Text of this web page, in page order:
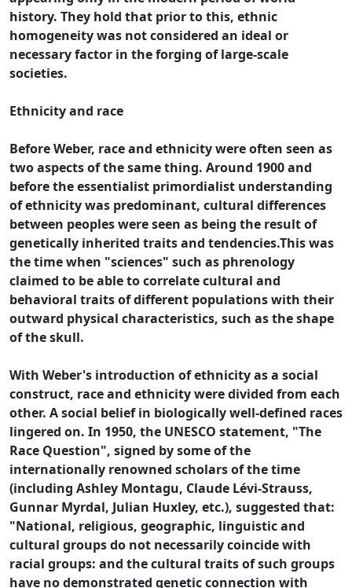
history. They hold that prior to this, ethnic
homogeneity was not considered an ideal or
necessary factor in the forging of large-scale
societies.
Ethnicity and race
Before Weber, race and ethnicity were often seen as
two aspects of the same thing. Around 1900 and
before the essentialist primordialist understanding
of ethnicity was predominant, cultural differences
between peoples were seen as being the result of
genetically inherited traits and tendencies.This was
the time when "sciences" such as phrenology
claimed to be able to correlate cultural and
behavioral traits of different populations with their
outward physical characteristics, such as the shape
of the skull.
With Weber's introduction of ethnicity as a social
construct, race and ethnicity were divided from each
other. A social belief in biologically well-defined races
lingered on. In 1950, the UNESCO statement, "The
Race Question", signed by some of the
internationally renowned scholars of the time
(including Ashley Montagu, Claude Lévi-Strauss,
Gunnar Myrdal, Julian Huxley, etc.), suggested that:
"National, religious, geographic, linguistic and
cultural groups do not necessarily coincide with
racial groups: and the cultural traits of such groups
have no demonstrated genetic connection with